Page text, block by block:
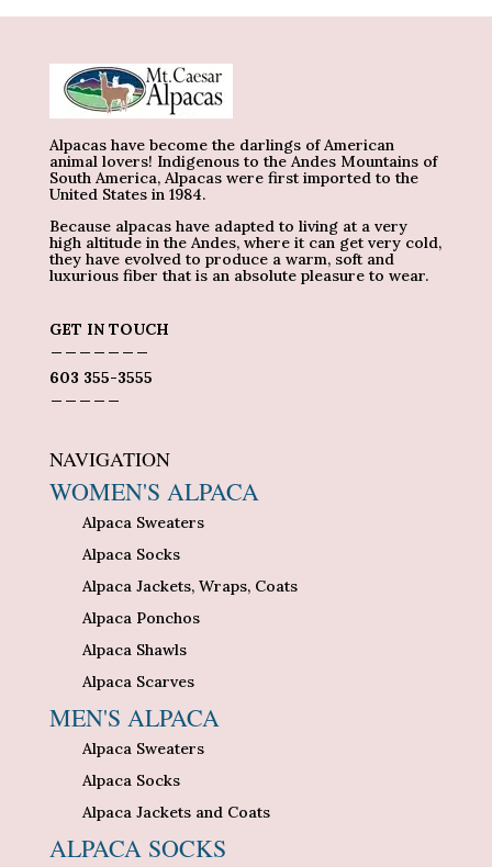
Alpacas have become the darlings of American
animal lovers! Indigenous to the Andes Mountains of
South America, Alpacas were first imported to the
United States in 1984.
Because alpacas have adapted to living at a very
high altitude in the Andes, where it can get very cold,
they have evolved to produce a warm, soft and
luxurious fiber that is an absolute pleasure to wear.
GET IN TOUCH
603 355-3555
NAVIGATION
WOMEN'S ALPACA
Alpaca Sweaters
Alpaca Socks
Alpaca Jackets, Wraps, Coats
Alpaca Ponchos
Alpaca Shawls
Alpaca Scarves
MEN'S ALPACA
Alpaca Sweaters
Alpaca Socks
Alpaca Jackets and Coats
ALPACA SOCKS